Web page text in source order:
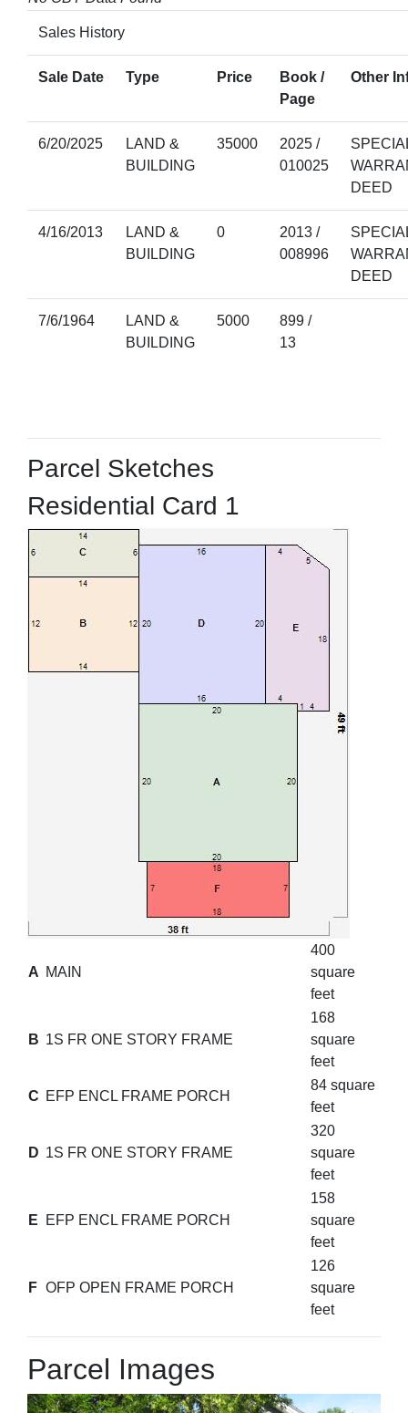
Sales History
Sale Date Type Price
Book /
Page
Other
6/20/2025
LAND &
BUILDING
35000
2025 /
010025
DEED
4/16/2013
LAND &
BUILDING
0
2013 /
008996
DEED
7/6/1964
LAND &
BUILDING
5000
899 /
13
Parcel Sketches
Residential Card 1
A MAIN
400
square
feet
B 1S FR ONE STORY FRAME
168
square
feet
C EFP ENCL FRAME PORCH
84 square
feet
D 1S FR ONE STORY FRAME
320
square
feet
E EFP ENCL FRAME PORCH
158
square
feet
F OFP OPEN FRAME PORCH
126
square
feet
Parcel Images